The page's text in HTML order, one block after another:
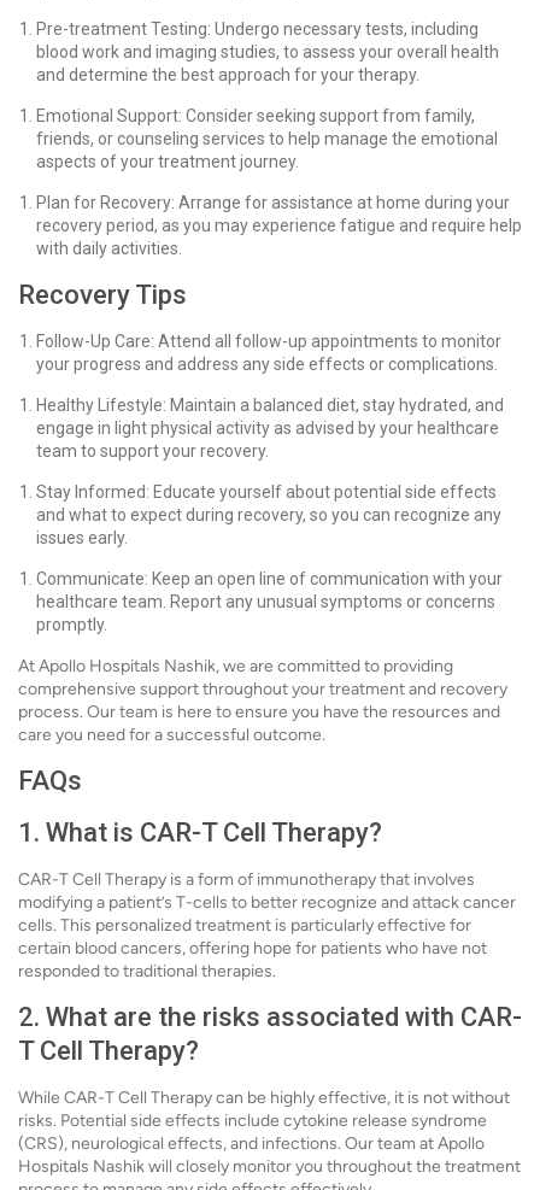
Pre-treatment Testing: Undergo necessary tests, including
blood work and imaging studies, to assess your overall health
and determine the best approach for your therapy.
Emotional Support: Consider seeking support from family,
friends, or counseling services to help manage the emotional
aspects of your treatment journey.
Plan for Recovery: Arrange for assistance at home during your
recovery period, as you may experience fatigue and require help
with daily activities.
Recovery Tips
Follow-Up Care: Attend all follow-up appointments to monitor
your progress and address any side effects or complications.
Healthy Lifestyle: Maintain a balanced diet, stay hydrated, and
engage in light physical activity as advised by your healthcare
team to support your recovery.
Stay Informed: Educate yourself about potential side effects
and what to expect during recovery, so you can recognize any
issues early.
Communicate: Keep an open line of communication with your
healthcare team. Report any unusual symptoms or concerns
promptly.
At Apollo Hospitals Nashik, we are committed to providing
comprehensive support throughout your treatment and recovery
process. Our team is here to ensure you have the resources and
care you need for a successful outcome.
FAQs
1. What is CAR-T Cell Therapy?
CAR-T Cell Therapy is a form of immunotherapy that involves
modifying a patient’s T-cells to better recognize and attack cancer
cells. This personalized treatment is particularly effective for
certain blood cancers, offering hope for patients who have not
responded to traditional therapies.
2. What are the risks associated with CAR-
T Cell Therapy?
While CAR-T Cell Therapy can be highly effective, it is not without
risks. Potential side effects include cytokine release syndrome
(CRS), neurological effects, and infections. Our team at Apollo
Hospitals Nashik will closely monitor you throughout the treatment